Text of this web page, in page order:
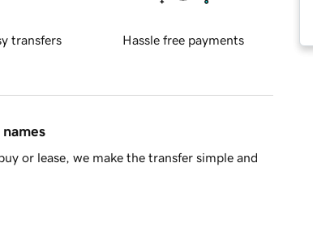
transfers Hassle free payments
or lease, we make the transfer simple and